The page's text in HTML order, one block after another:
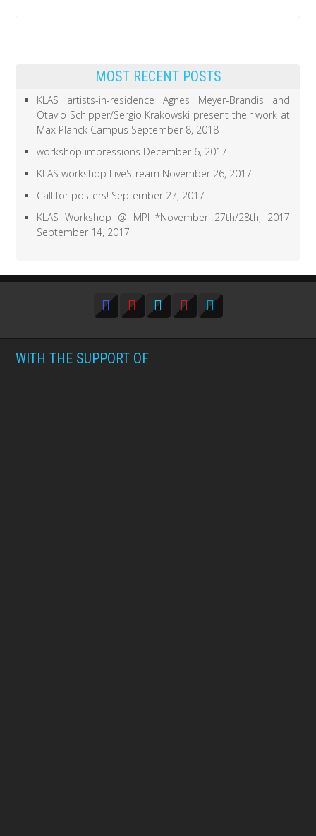
MOST RECENT POSTS
KLAS artists-in-residence Agnes Meyer-Brandis and
Otavio Schipper/Sergio Krakowski present their work at
Max Planck Campus September 8, 2018
workshop impressions December 6, 2017
KLAS workshop LiveStream November 26, 2017
Call for posters! September 27, 2017
KLAS Workshop @ MPI *November 27th/28th, 2017
September 14, 2017
WITH THE SUPPORT OF